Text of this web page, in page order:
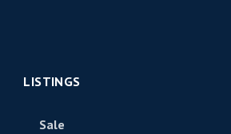
LISTINGS
Sale